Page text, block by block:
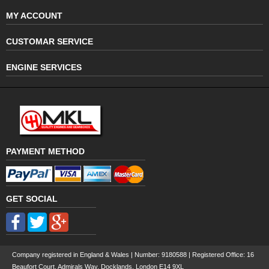
MY ACCOUNT
CUSTOMAR SERVICE
ENGINE SERVICES
PAYMENT METHOD
GET SOCIAL
Company registered in England & Wales | Number: 9180588 | Registered Office: 16
Beaufort Court, Admirals Way, Docklands, London E14 9XL